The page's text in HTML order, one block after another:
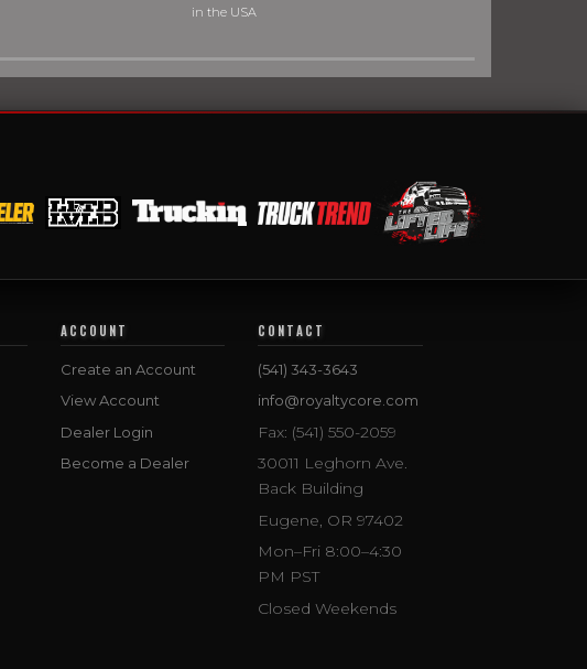
in the USA
ACCOUNT
Create an Account
View Account
Dealer Login
Become a Dealer
CONTACT
(541) 343-3643
info@royaltycore.com
Fax: (541) 550-2059
30011 Leghorn Ave.
Back Building
Eugene, OR 97402
Mon–Fri 8:00–4:30
PM PST
Closed Weekends